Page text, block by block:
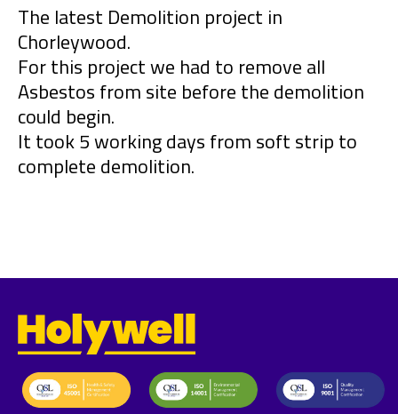
The latest Demolition project in
Chorleywood.
For this project we had to remove all
Asbestos from site before the demolition
could begin.
It took 5 working days from soft strip to
complete demolition.